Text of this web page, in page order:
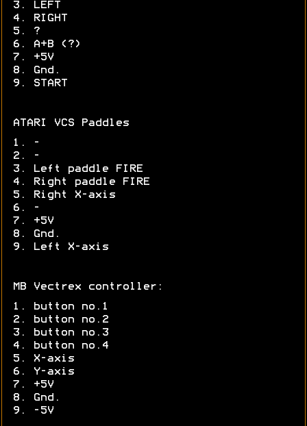
3. LEFT
4. RIGHT
5. ?
6. A+B (?)
7. +5V
8. Gnd.
9. START
ATARI VCS Paddles
1. -
2. -
3. Left paddle FIRE
4. Right paddle FIRE
5. Right X-axis
6. -
7. +5V
8. Gnd.
9. Left X-axis
MB Vectrex controller:
1. button no.1
2. button no.2
3. button no.3
4. button no.4
5. X-axis
6. Y-axis
7. +5V
8. Gnd.
9. -5V